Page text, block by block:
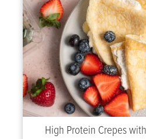
High Protein Crepes